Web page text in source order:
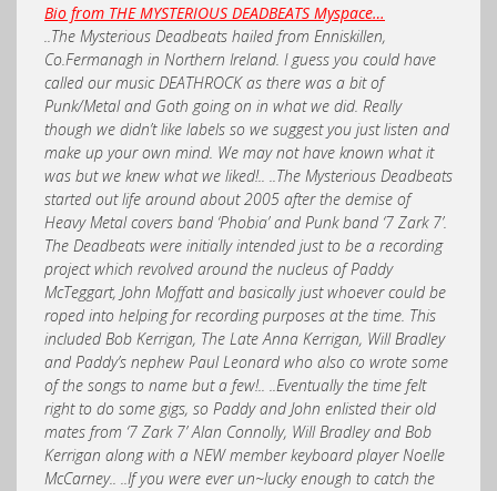
Bio from THE MYSTERIOUS DEADBEATS Myspace…
..The Mysterious Deadbeats hailed from Enniskillen,
Co.Fermanagh in Northern Ireland. I guess you could have
called our music DEATHROCK as there was a bit of
Punk/Metal and Goth going on in what we did. Really
though we didn’t like labels so we suggest you just listen and
make up your own mind. We may not have known what it
was but we knew what we liked!.. ..The Mysterious Deadbeats
started out life around about 2005 after the demise of
Heavy Metal covers band ‘Phobia’ and Punk band ‘7 Zark 7’.
The Deadbeats were initially intended just to be a recording
project which revolved around the nucleus of Paddy
McTeggart, John Moffatt and basically just whoever could be
roped into helping for recording purposes at the time. This
included Bob Kerrigan, The Late Anna Kerrigan, Will Bradley
and Paddy’s nephew Paul Leonard who also co wrote some
of the songs to name but a few!.. ..Eventually the time felt
right to do some gigs, so Paddy and John enlisted their old
mates from ‘7 Zark 7’ Alan Connolly, Will Bradley and Bob
Kerrigan along with a NEW member keyboard player Noelle
McCarney.. ..If you were ever un~lucky enough to catch the